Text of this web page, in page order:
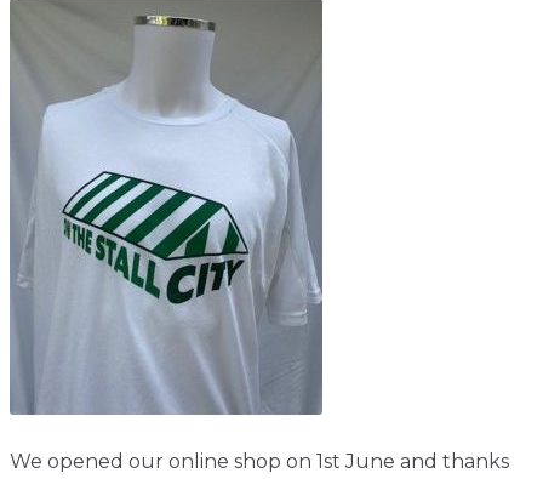
Story
News
News
Events
Report
Shop
About
Story
News
Story News Events Report Shop
We opened our online shop on 1st June and thanks